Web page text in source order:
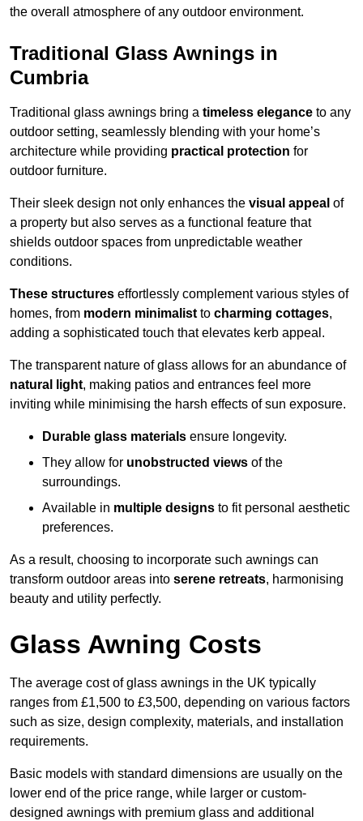
the overall atmosphere of any outdoor environment.
Traditional Glass Awnings in
Cumbria
Traditional glass awnings bring a timeless elegance to any
outdoor setting, seamlessly blending with your home’s
architecture while providing practical protection for
outdoor furniture.
Their sleek design not only enhances the visual appeal of
a property but also serves as a functional feature that
shields outdoor spaces from unpredictable weather
conditions.
These structures effortlessly complement various styles of
homes, from modern minimalist to charming cottages,
adding a sophisticated touch that elevates kerb appeal.
The transparent nature of glass allows for an abundance of
natural light, making patios and entrances feel more
inviting while minimising the harsh effects of sun exposure.
Durable glass materials ensure longevity.
They allow for unobstructed views of the
surroundings.
Available in multiple designs to fit personal aesthetic
preferences.
As a result, choosing to incorporate such awnings can
transform outdoor areas into serene retreats, harmonising
beauty and utility perfectly.
Glass Awning Costs
The average cost of glass awnings in the UK typically
ranges from £1,500 to £3,500, depending on various factors
such as size, design complexity, materials, and installation
requirements.
Basic models with standard dimensions are usually on the
lower end of the price range, while larger or custom-
designed awnings with premium glass and additional